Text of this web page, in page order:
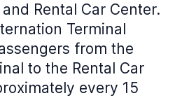
Rental Car Center.
Terminal
from the
to the Rental Car
every 15